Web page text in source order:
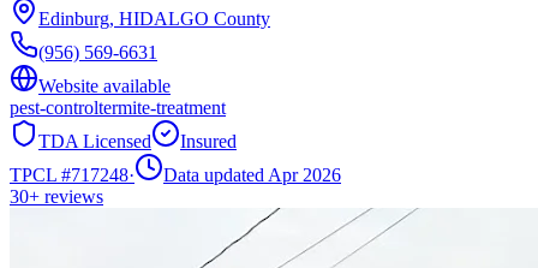
Edinburg, HIDALGO County
(956) 569-6631
Website available
pest-controltermite-treatment
TDA Licensed
Insured
TPCL #717248·
Data updated Apr 2026
30+ reviews